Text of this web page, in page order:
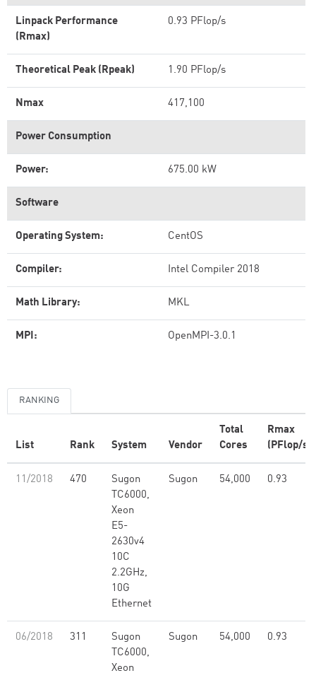
Linpack Performance
(Rmax)
0.93 PFlop/s
Theoretical Peak (Rpeak) 1.90 PFlop/s
Nmax 417,100
Power Consumption
Power: 675.00 kW
Software
Operating System: CentOS
Compiler: Intel Compiler 2018
Math Library: MKL
MPI: OpenMPI-3.0.1
RANKING
List Rank System Vendor
Total
Cores
Rmax
(PFlop/s)
11/2018 470
Sugon
TC6000,
Xeon
E5-
2630v4
10C
2.2GHz,
10G
Ethernet
Sugon 54,000 0.93
06/2018 311
Sugon
TC6000,
Xeon
Sugon 54,000 0.93